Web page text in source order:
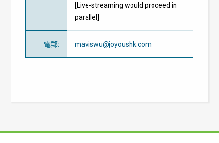
[Live-streaming would proceed in
parallel]
電郵: maviswu@joyoushk.com